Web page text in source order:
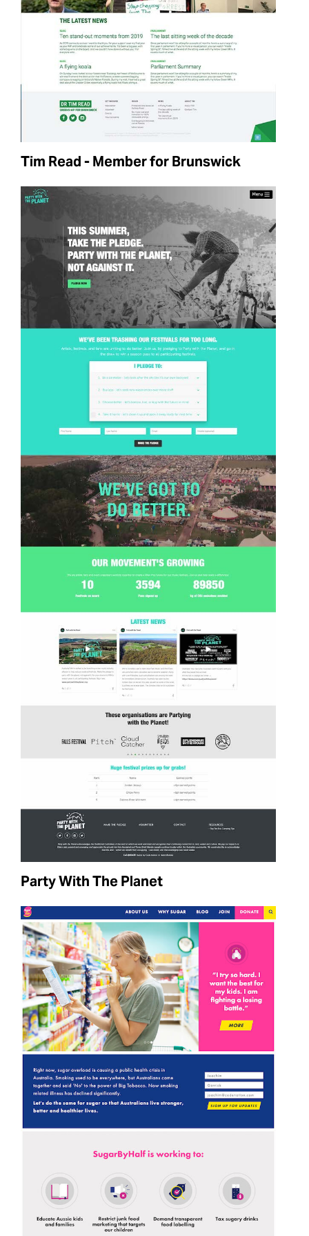
Tim Read - Member for Brunswick
Party With The Planet